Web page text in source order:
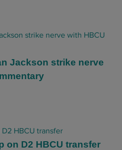
Jackson strike nerve
on D2 HBCU transfer